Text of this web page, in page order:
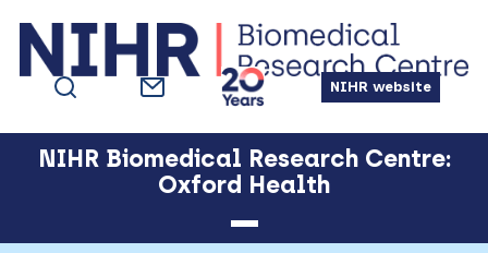
primary
main
primary
footer
NIHR website
NIHR Biomedical Research Centre:
Oxford Health